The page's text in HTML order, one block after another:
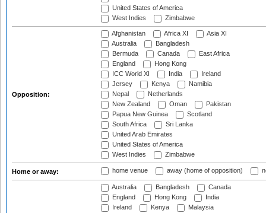
United States of America
West Indies
Zimbabwe
Opposition:
Afghanistan Africa XI
Asia XI
Australia
Bangladesh
Bermuda
Canada
East Africa
England
Hong Kong
ICC World XI
India
Ireland
Jersey
Kenya
Namibia
Nepal
Netherlands
New Zealand
Oman
Pakistan
Papua New Guinea
Scotland
South Africa
Sri Lanka
United Arab Emirates
United States of America
West Indies
Zimbabwe
Home or away: home venue away (home of opposition)
Australia Bangladesh
Canada
England
Hong Kong
India
Ireland
Kenya
Malaysia